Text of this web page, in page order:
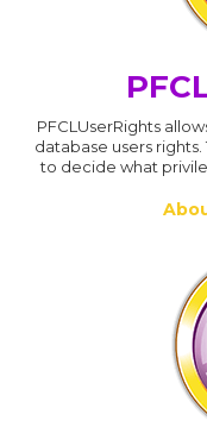
PFCLUserRights
database users
to decide what